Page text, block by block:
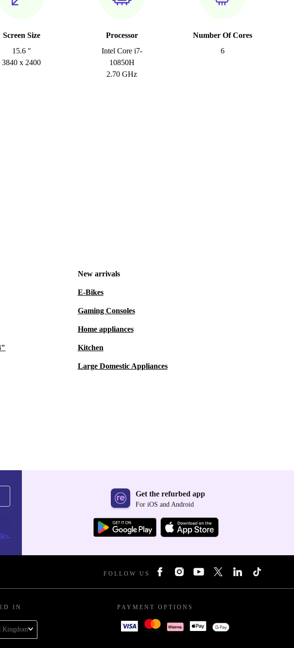
Screen Size
15.6 "
3840 x 2400
Processor
Intel Core i7-
10850H
2.70 GHz
Number Of Cores
6
New arrivals
E-Bikes
Gaming Consoles
Home appliances
Kitchen
Large Domestic Appliances
.
Get the refurbed app
For iOS and Android
FOLLOW US
IN
Kingdom
PAYMENT OPTIONS